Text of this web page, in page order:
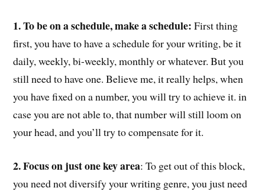
1. To be on a schedule, make a schedule: First thing
first, you have to have a schedule for your writing, be it
daily, weekly, bi-weekly, monthly or whatever. But you
still need to have one. Believe me, it really helps, when
you have fixed on a number, you will try to achieve it. in
case you are not able to, that number will still loom on
your head, and you’ll try to compensate for it.
2. Focus on just one key area: To get out of this block,
you need not diversify your writing genre, you just need